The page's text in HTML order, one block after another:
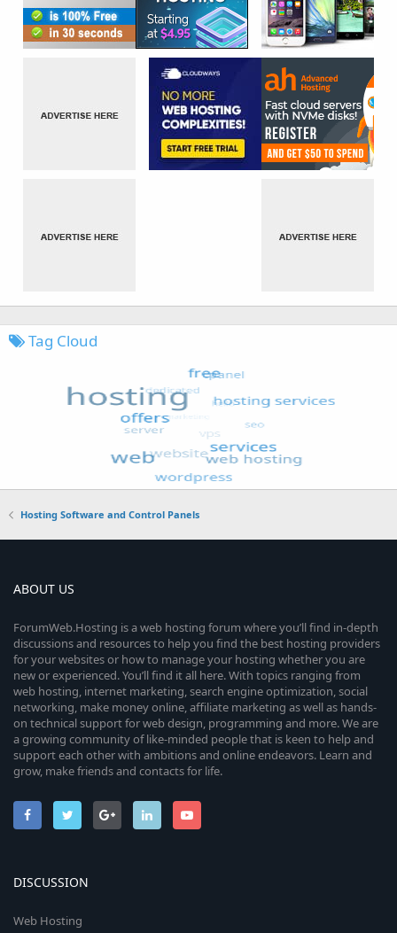
Tag Cloud
Hosting Software and Control Panels
ABOUT US
ForumWeb.Hosting is a web hosting forum where you’ll find in-depth
discussions and resources to help you find the best hosting providers
for your websites or how to manage your hosting whether you are
new or experienced. You’ll find it all here. With topics ranging from
web hosting, internet marketing, search engine optimization, social
networking, make money online, affiliate marketing as well as hands-
on technical support for web design, programming and more. We are
a growing community of like-minded people that is keen to help and
support each other with ambitions and online endeavors. Learn and
grow, make friends and contacts for life.
DISCUSSION
Web Hosting